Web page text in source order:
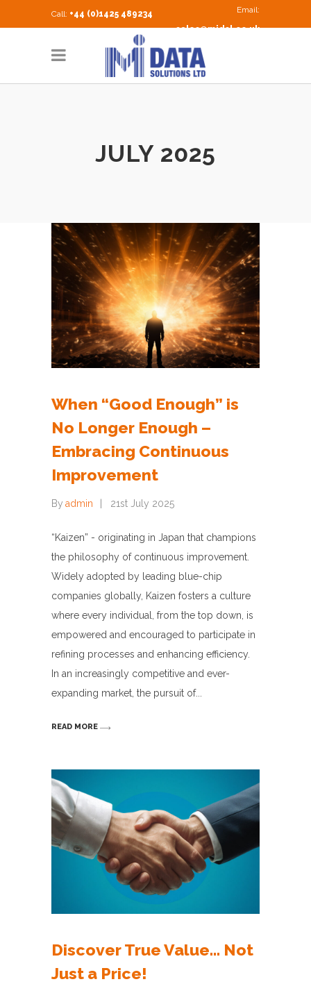
Call: +44 (0)1425 489234
Email:
sales@midsl.co.uk
JULY 2025
When “Good Enough” is
No Longer Enough –
Embracing Continuous
Improvement
By admin 21st July 2025
“Kaizen” - originating in Japan that champions
the philosophy of continuous improvement.
Widely adopted by leading blue-chip
companies globally, Kaizen fosters a culture
where every individual, from the top down, is
empowered and encouraged to participate in
refining processes and enhancing efficiency.
In an increasingly competitive and ever-
expanding market, the pursuit of
READ MORE
Discover True Value… Not
Just a Price!